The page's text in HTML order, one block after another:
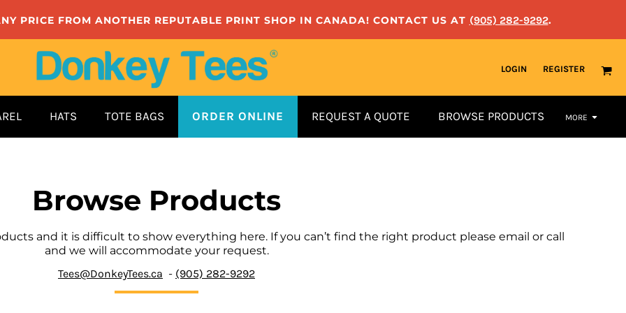
PRICE FROM ANOTHER REPUTABLE PRINT SHOP IN CANADA! CONTACT US AT (905) 282-9292.
LOGIN REGISTER
HATS TOTE BAGS ORDER ONLINE REQUEST A QUOTE BROWSE PRODUCTS MORE
Browse Products
and it is difficult to show everything here. If you can’t find the right product please email or call
and we will accommodate your request.
Tees@DonkeyTees.ca - (905) 282-9292